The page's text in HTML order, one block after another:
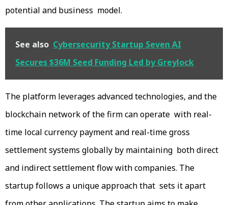
potential and business model.
See also Cybersecurity Startup Seven AI
Secures $36M Seed Funding Led by Greylock
The platform leverages advanced technologies, and the
blockchain network of the firm can operate with real-
time local currency payment and real-time gross
settlement systems globally by maintaining both direct
and indirect settlement flow with companies. The
startup follows a unique approach that sets it apart